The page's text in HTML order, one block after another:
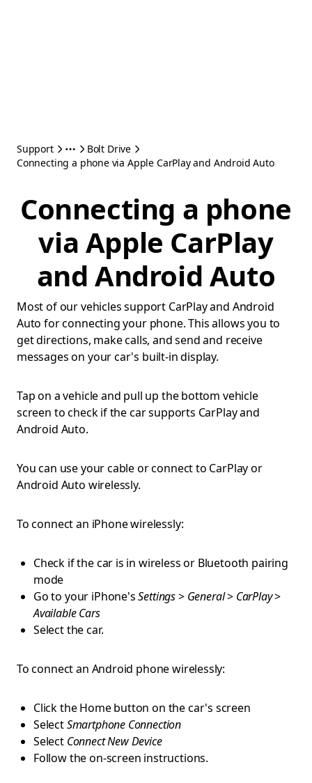
Support
Bolt Drive
Connecting a phone via Apple CarPlay and Android Auto
Connecting a phone
via Apple CarPlay
and Android Auto
Most of our vehicles support CarPlay and Android
Auto for connecting your phone. This allows you to
get directions, make calls, and send and receive
messages on your car's built-in display.
Tap on a vehicle and pull up the bottom vehicle
screen to check if the car supports CarPlay and
Android Auto.
You can use your cable or connect to CarPlay or
Android Auto wirelessly.
To connect an iPhone wirelessly:
Check if the car is in wireless or Bluetooth pairing
mode
Go to your iPhone'sSettings> General> CarPlay>
Available Cars
Select the car.
To connect an Android phone wirelessly:
Click the Home button on the car's screen
SelectSmartphone Connection
Select Connect New Device
Follow the on-screen instructions.